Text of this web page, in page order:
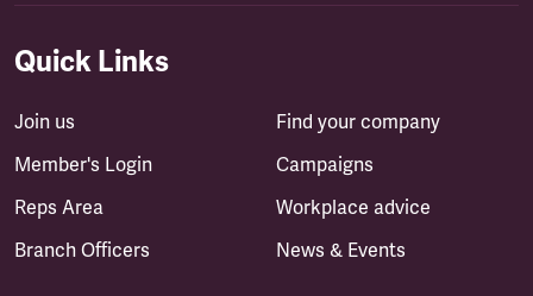
Quick Links
Join us
Member's Login
Reps Area
Branch Officers
Find your company
Campaigns
Workplace advice
News & Events